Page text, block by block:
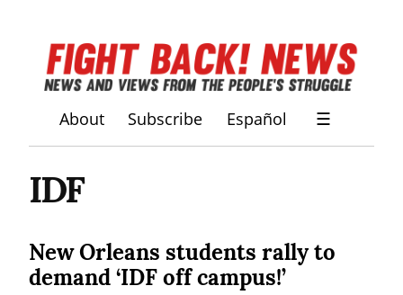
About Subscribe Español ☰
IDF
New Orleans students rally to
demand ‘IDF off campus!’